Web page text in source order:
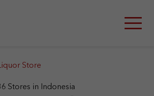
Store
Stores in Indonesia